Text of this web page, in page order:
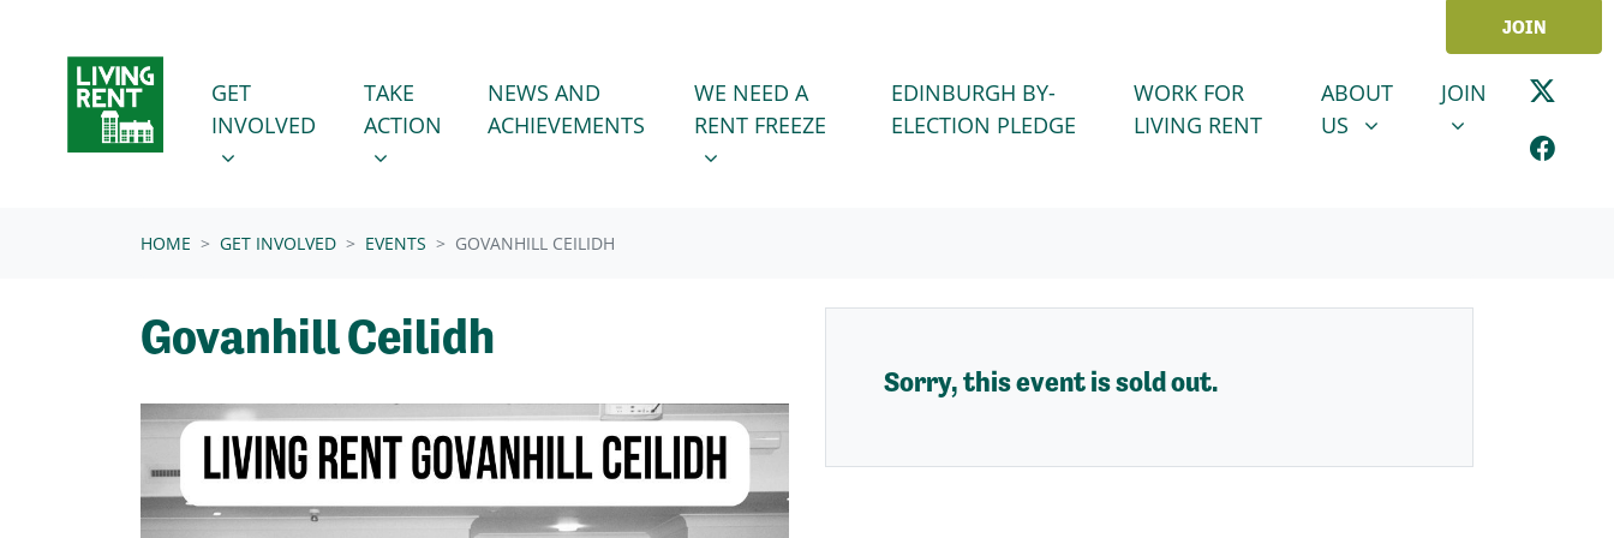
JOIN
GET INVOLVED
SHOW SUBMENU FOR
GET
INVOLVED
(CURRENT)
TAKE ACTION
SHOW SUBMENU FOR
TAKE
ACTION
NEWS AND
ACHIEVEMENTS
WE NEED A RENT FREEZE
SHOW SUBMENU FOR
WE NEED A
RENT FREEZE
EDINBURGH BY-
ELECTION PLEDGE
WORK FOR
LIVING RENT
ABOUT US
SHOW SUBMENU FOR
ABOUT
US
JOINSHOW
JOIN
HOME GET INVOLVED EVENTS GOVANHILL CEILIDH
Govanhill Ceilidh
Sorry, this event is sold out.